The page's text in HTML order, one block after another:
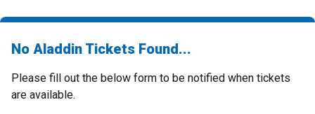
No Aladdin Tickets Found...
Please fill out the below form to be notified when tickets
are available.